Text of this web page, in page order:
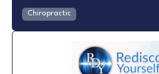
Chiropractic